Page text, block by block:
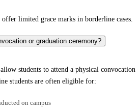
limited grace marks in borderline cases.
or graduation ceremony?
students to attend a physical convocation
students are often eligible for:
on campus